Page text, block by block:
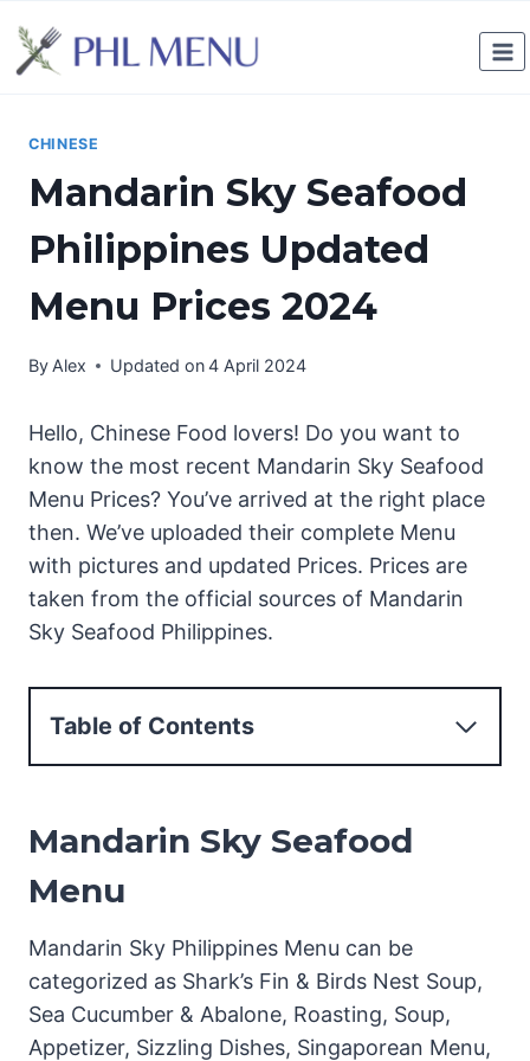
content
CHINESE
Mandarin Sky Seafood
Philippines Updated
Menu Prices 2024
By Alex Updated on4 April 2024
Hello, Chinese Food lovers! Do you want to
know the most recent Mandarin Sky Seafood
Menu Prices? You’ve arrived at the right place
then. We’ve uploaded their complete Menu
with pictures and updated Prices. Prices are
taken from the official sources of Mandarin
Sky Seafood Philippines.
Table of Contents
Philippines
Mandarin Sky Seafood Shark's Fin & Bird's
Mandarin Sky Seafood Sea Cucumber &
Abalone Menu
Mandarin Sky Seafood Roasting Menu
Mandarin Sky Seafood Soup Menu
Mandarin Sky Seafood
Menu
Mandarin Sky Philippines Menu can be
categorized as Shark’s Fin & Birds Nest Soup,
Sea Cucumber & Abalone, Roasting, Soup,
Appetizer, Sizzling Dishes, Singaporean Menu,